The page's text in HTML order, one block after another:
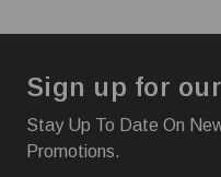
Sign up for
Stay Up To Date On
Promotions.